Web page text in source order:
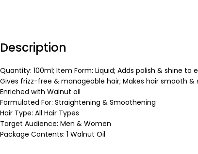
Description
Quantity: 100ml; Item Form: Liquid; Adds polish & shine to
Gives frizz-free & manageable hair; Makes hair smooth &
Enriched with Walnut oil
Formulated For: Straightening & Smoothening
Hair Type: All Hair Types
Target Audience: Men & Women
Package Contents: 1 Walnut Oil